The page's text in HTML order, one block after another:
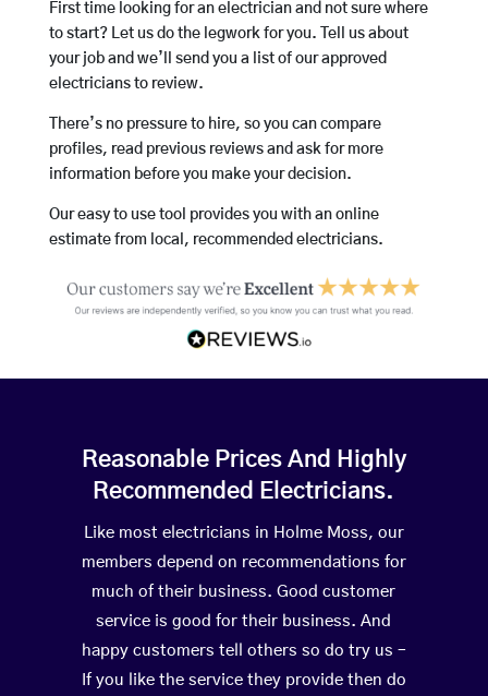
First time looking for an electrician and not sure where
to start? Let us do the legwork for you. Tell us about
your job and we’ll send you a list of our approved
electricians to review.
There’s no pressure to hire, so you can compare
profiles, read previous reviews and ask for more
information before you make your decision.
Our easy to use tool provides you with an online
estimate from local, recommended electricians.
Reasonable Prices And Highly
Recommended Electricians.
Like most electricians in Holme Moss, our
members depend on recommendations for
much of their business. Good customer
service is good for their business. And
happy customers tell others so do try us –
If you like the service they provide then do